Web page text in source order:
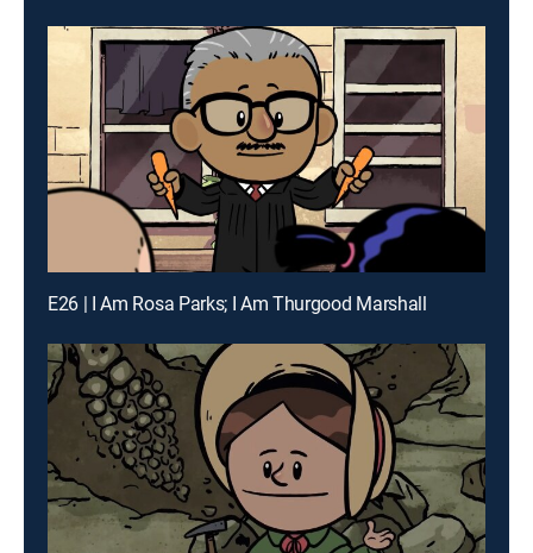
E26 | I Am Rosa Parks; I Am Thurgood Marshall